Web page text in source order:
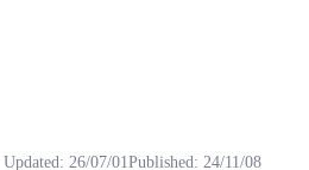
really sound like it? When
Updated: 26/07/01Published: 24/11/08